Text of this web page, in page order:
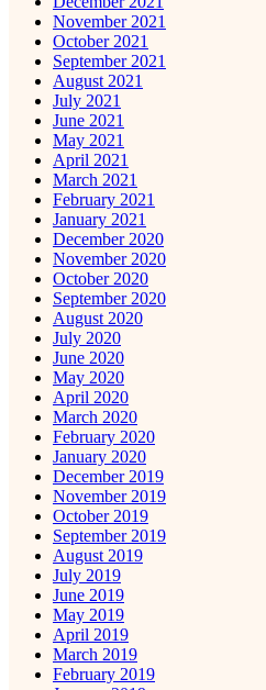
November 2021
October 2021
September 2021
August 2021
July 2021
June 2021
May 2021
April 2021
March 2021
February 2021
January 2021
December 2020
November 2020
October 2020
September 2020
August 2020
July 2020
June 2020
May 2020
April 2020
March 2020
February 2020
January 2020
December 2019
November 2019
October 2019
September 2019
August 2019
July 2019
June 2019
May 2019
April 2019
March 2019
February 2019